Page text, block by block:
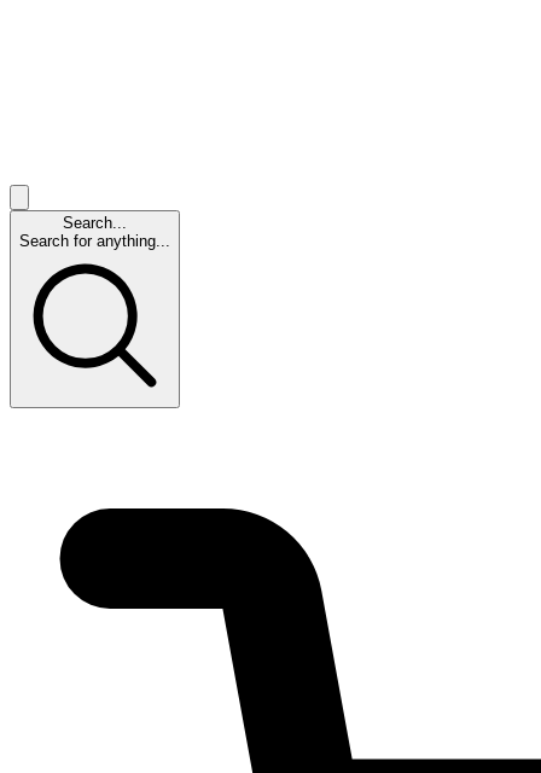
Search...
Search for anything...